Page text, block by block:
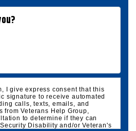
I give express consent that this
signature to receive automated
calls, texts, emails, and
from Veterans Help Group,
to determine if they can
Disability and/or Veteran's